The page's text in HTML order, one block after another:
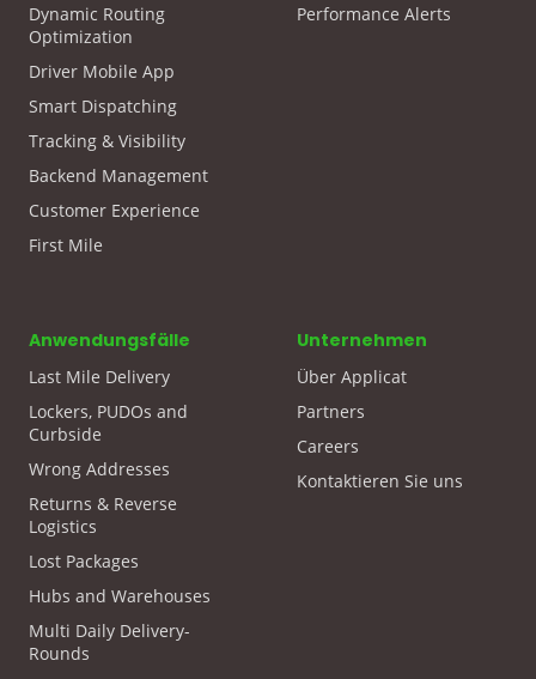
Dynamic Routing
Optimization
Driver Mobile App
Smart Dispatching
Tracking & Visibility
Backend Management
Customer Experience
First Mile
Performance Alerts
Anwendungsfälle
Last Mile Delivery
Lockers, PUDOs and
Curbside
Wrong Addresses
Returns & Reverse
Logistics
Lost Packages
Hubs and Warehouses
Multi Daily Delivery-
Rounds
Unternehmen
Über Applicat
Partners
Careers
Kontaktieren Sie uns